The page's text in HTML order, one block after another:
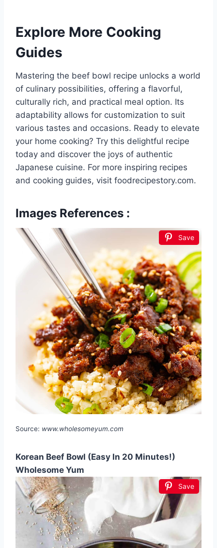
Explore More Cooking
Guides
Mastering the beef bowl recipe unlocks a world
of culinary possibilities, offering a flavorful,
culturally rich, and practical meal option. Its
adaptability allows for customization to suit
various tastes and occasions. Ready to elevate
your home cooking? Try this delightful recipe
today and discover the joys of authentic
Japanese cuisine. For more inspiring recipes
and cooking guides, visit foodrecipestory.com.
Images References :
Save
Source: www.wholesomeyum.com
Korean Beef Bowl (Easy In 20 Minutes!)
Wholesome Yum
Save